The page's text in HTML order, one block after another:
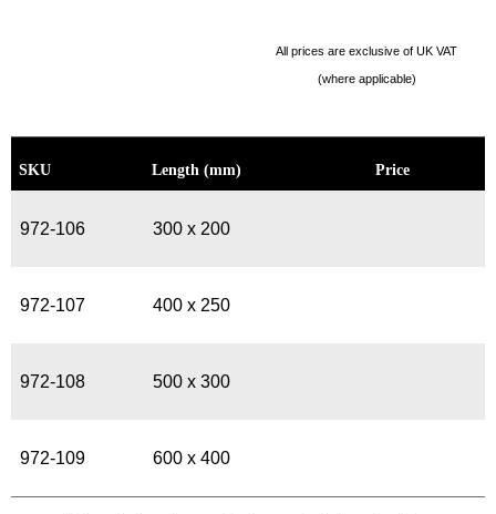
All prices are exclusive of UK VAT
(where applicable)
SKU Length (mm) Price
972-106 300 x 200
972-107 400 x 250
972-108 500 x 300
972-109 600 x 400